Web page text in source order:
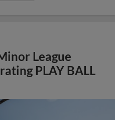
League
PLAY BALL